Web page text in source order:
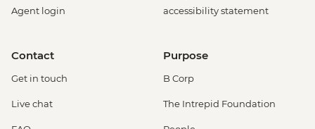
Agent login
accessibility statement
Contact
Get in touch
Live chat
Purpose
B Corp
The Intrepid Foundation